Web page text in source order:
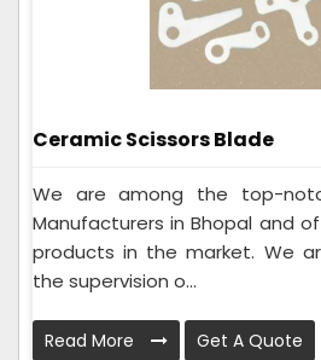
Ceramic Scissors Blade
We are among the top-
Manufacturers in Bhopal and
products in the market. We
the supervision o...
Read More Get A Quote